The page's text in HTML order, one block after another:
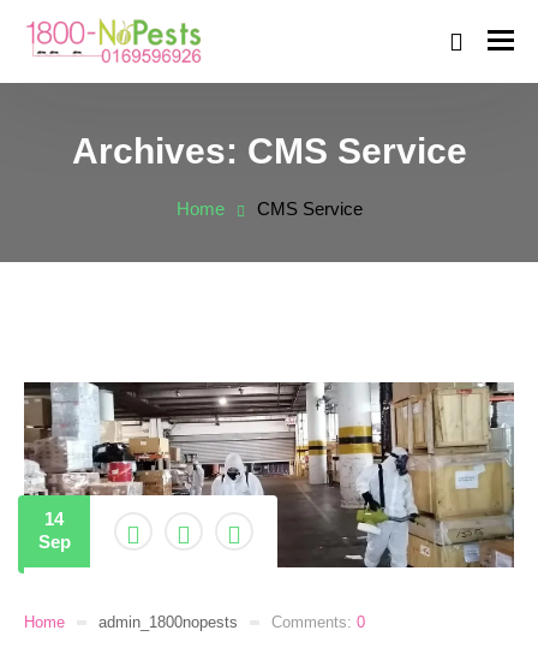
Archives: CMS Service
Home CMS Service
14
Sep
Home admin_1800nopests Comments: 0